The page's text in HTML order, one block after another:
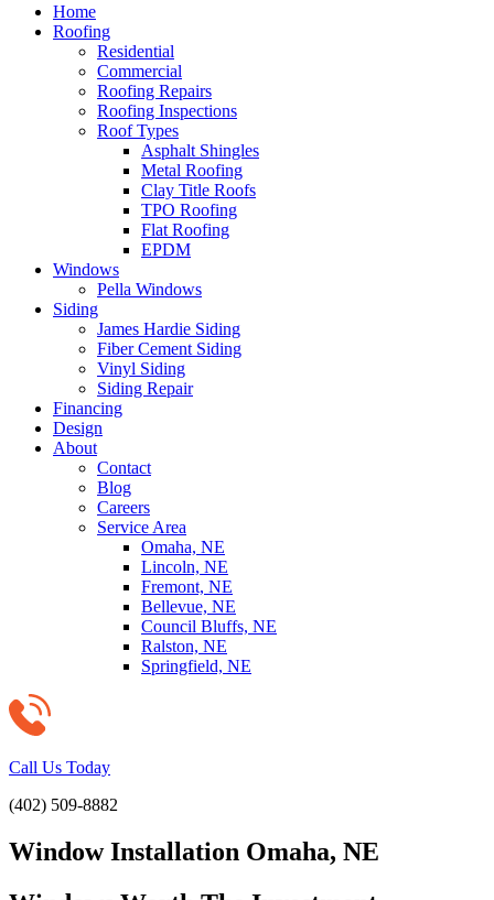
Home
Roofing
Residential
Commercial
Roofing Repairs
Roofing Inspections
Roof Types
Asphalt Shingles
Metal Roofing
Clay Title Roofs
TPO Roofing
Flat Roofing
EPDM
Windows
Pella Windows
Siding
James Hardie Siding
Fiber Cement Siding
Vinyl Siding
Siding Repair
Financing
Design
About
Contact
Blog
Careers
Service Area
Omaha, NE
Lincoln, NE
Fremont, NE
Bellevue, NE
Council Bluffs, NE
Ralston, NE
Springfield, NE
Call Us Today
(402) 509-8882
Window Installation Omaha, NE